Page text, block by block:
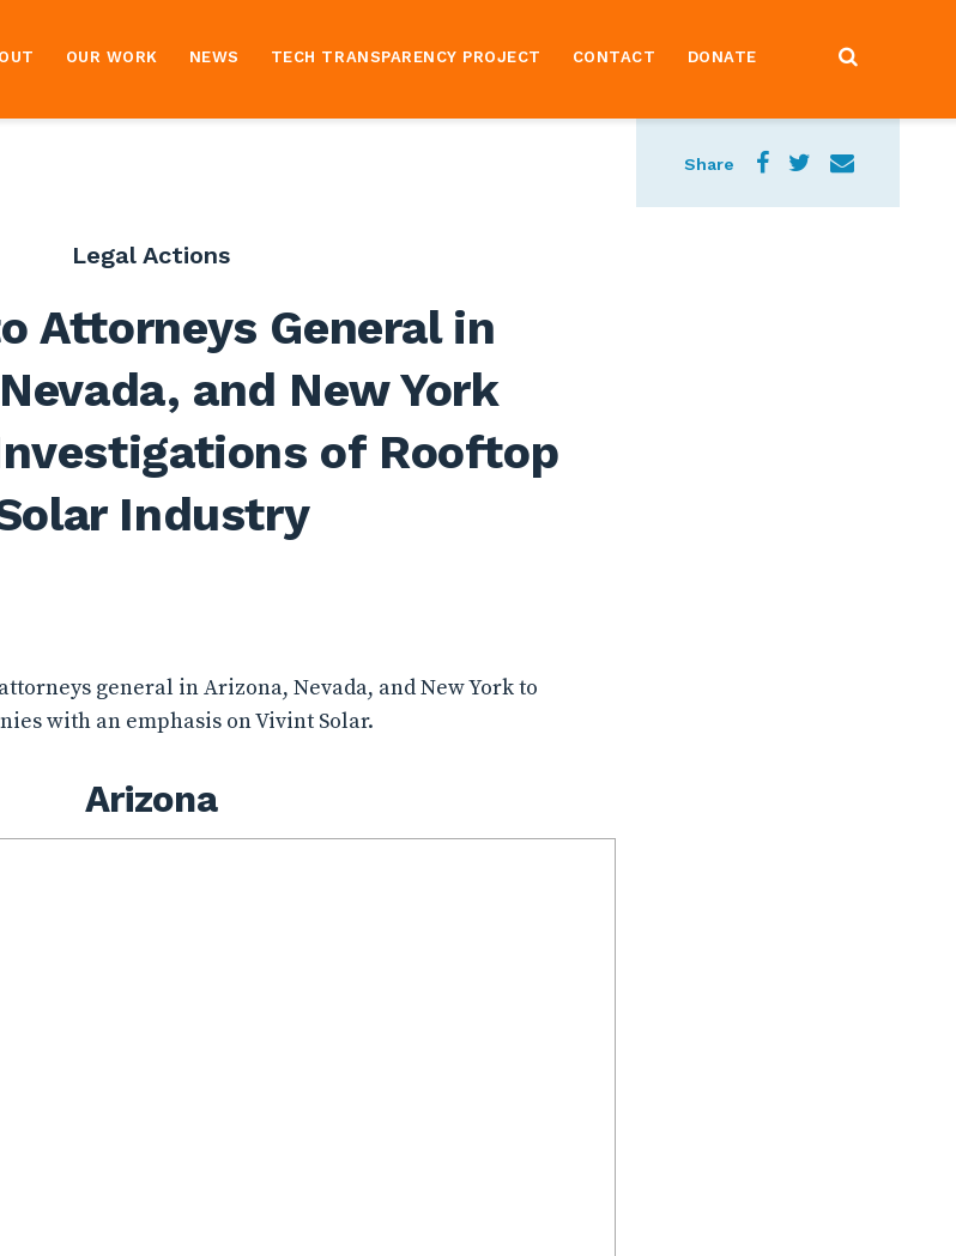
OUR WORK NEWS TECH TRANSPARENCY PROJECT CONTACT DONATE
Share
Legal Actions
Attorneys General in
and New York
of Rooftop
Industry
general in Arizona, Nevada, and New York to
with an emphasis on Vivint Solar.
Arizona